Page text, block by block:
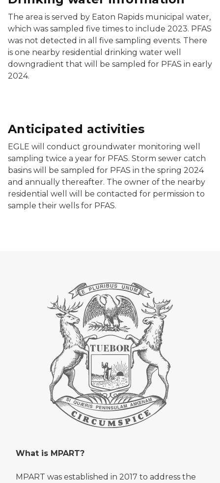
The area is served by Eaton Rapids municipal water,
which was sampled five times to include 2023. PFAS
was not detected in all five sampling events. There
is one nearby residential drinking water well
downgradient that will be sampled for PFAS in early
2024.
Anticipated activities
EGLE will conduct groundwater monitoring well
sampling twice a year for PFAS. Storm sewer catch
basins will be sampled for PFAS in the spring 2024
and annually thereafter. The owner of the nearby
residential well will be contacted for permission to
sample their wells for PFAS.
What is MPART?
MPART was established in 2017 to address the